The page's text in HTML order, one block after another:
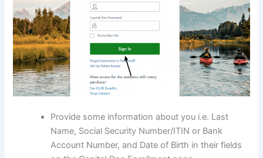
Provide some information about you i.e. Last
Name, Social Security Number/ITIN or Bank
Account Number, and Date of Birth in their fields